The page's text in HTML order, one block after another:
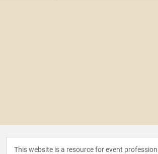
This website is a resource for event